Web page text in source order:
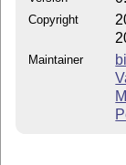
Copyright
Maintainer